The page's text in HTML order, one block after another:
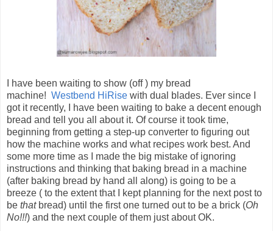
I have been waiting to show (off ) my bread
machine! Westbend HiRise with dual blades. Ever since I
got it recently, I have been waiting to bake a decent enough
bread and tell you all about it. Of course it took time,
beginning from getting a step-up converter to figuring out
how the machine works and what recipes work best. And
some more time as I made the big mistake of ignoring
instructions and thinking that baking bread in a machine
(after baking bread by hand all along) is going to be a
breeze ( to the extent that I kept planning for the next post to
be thatbread) until the first one turned out to be a brick (Oh
No!!!) and the next couple of them just about OK.